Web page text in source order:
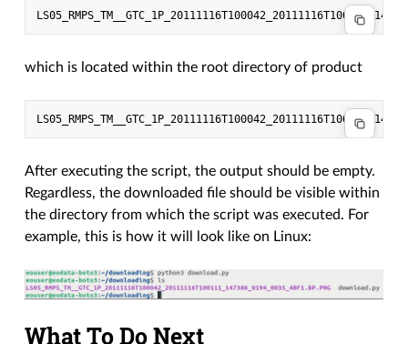
which is located within the root directory of product
After executing the script, the output should be empty.
Regardless, the downloaded file should be visible within
the directory from which the script was executed. For
example, this is how it will look like on Linux:
What To Do Next